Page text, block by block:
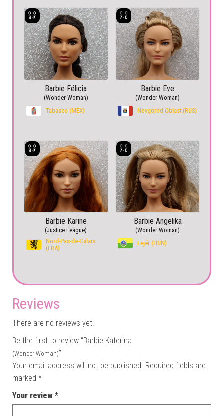
Barbie Félicia
(Wonder Woman)
Tabasco (MEX)
Barbie Eve
(Wonder Woman)
Novgorod Oblast (RUS)
Barbie Karine
(Justice League)
Nord-Pas-de-Calais
(FRA)
Barbie Angelika
(Wonder Woman)
Fejér (HUN)
Reviews
There are no reviews yet.
Be the first to review “Barbie Katerina
(Wonder Woman)”
Your email address will not be published. Required fields are
marked *
Your review *